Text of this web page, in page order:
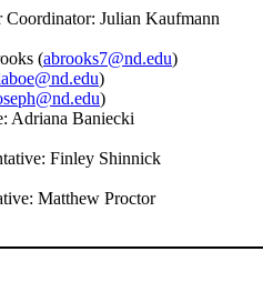
Coordinator: Julian Kaufmann
(abrooks7@nd.edu)
)
)
Adriana Baniecki
Finley Shinnick
Matthew Proctor